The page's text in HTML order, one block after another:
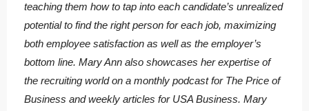
teaching them how to tap into each candidate’s unrealized
potential to find the right person for each job, maximizing
both employee satisfaction as well as the employer’s
bottom line. Mary Ann also showcases her expertise of
the recruiting world on a monthly podcast for The Price of
Business and weekly articles for USA Business. Mary